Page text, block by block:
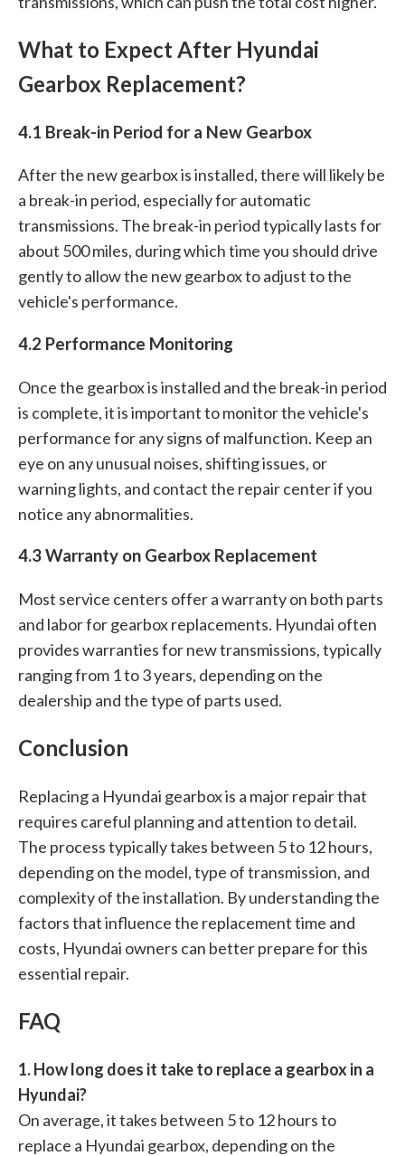
What to Expect After Hyundai
Gearbox Replacement?
4.1 Break-in Period for a New Gearbox
After the new gearbox is installed, there will likely be
a break-in period, especially for automatic
transmissions. The break-in period typically lasts for
about 500 miles, during which time you should drive
gently to allow the new gearbox to adjust to the
vehicle's performance.
4.2 Performance Monitoring
Once the gearbox is installed and the break-in period
is complete, it is important to monitor the vehicle's
performance for any signs of malfunction. Keep an
eye on any unusual noises, shifting issues, or
warning lights, and contact the repair center if you
notice any abnormalities.
4.3 Warranty on Gearbox Replacement
Most service centers offer a warranty on both parts
and labor for gearbox replacements. Hyundai often
provides warranties for new transmissions, typically
ranging from 1 to 3 years, depending on the
dealership and the type of parts used.
Conclusion
Replacing a Hyundai gearbox is a major repair that
requires careful planning and attention to detail.
The process typically takes between 5 to 12 hours,
depending on the model, type of transmission, and
complexity of the installation. By understanding the
factors that influence the replacement time and
costs, Hyundai owners can better prepare for this
essential repair.
FAQ
1. How long does it take to replace a gearbox in a
Hyundai?
On average, it takes between 5 to 12 hours to
replace a Hyundai gearbox, depending on the